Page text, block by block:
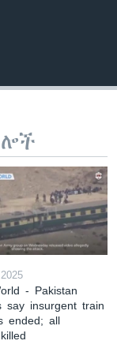
- Pakistan
say insurgent train
ended; all